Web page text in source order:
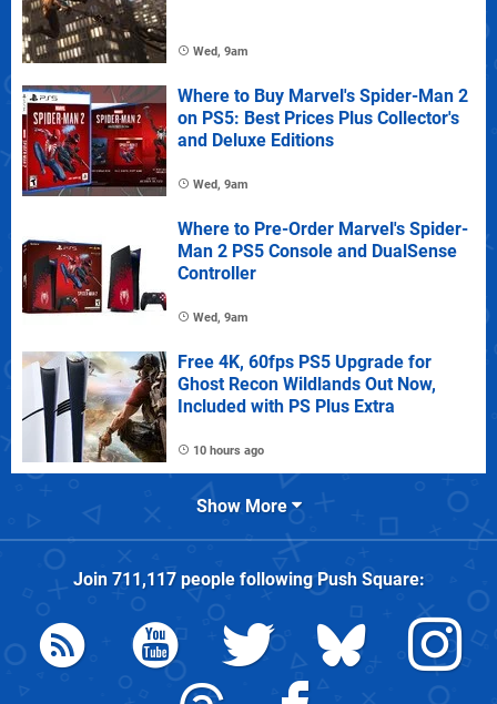
Wed, 9am
Where to Buy Marvel's Spider-Man 2
on PS5: Best Prices Plus Collector's
and Deluxe Editions
Wed, 9am
Where to Pre-Order Marvel's Spider-
Man 2 PS5 Console and DualSense
Controller
Wed, 9am
Free 4K, 60fps PS5 Upgrade for
Ghost Recon Wildlands Out Now,
Included with PS Plus Extra
10 hours ago
Show More
Join 711,117people followingPush Square: